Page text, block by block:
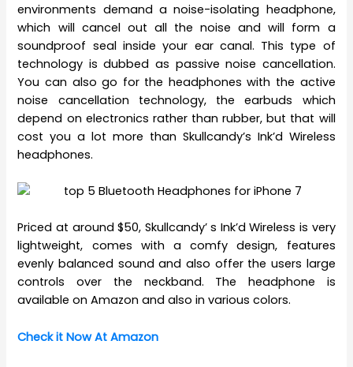
environments demand a noise-isolating headphone,
which will cancel out all the noise and will form a
soundproof seal inside your ear canal. This type of
technology is dubbed as passive noise cancellation.
You can also go for the headphones with the active
noise cancellation technology, the earbuds which
depend on electronics rather than rubber, but that will
cost you a lot more than Skullcandy’s Ink’d Wireless
headphones.
Priced at around $50, Skullcandy’ s Ink’d Wireless is very
lightweight, comes with a comfy design, features
evenly balanced sound and also offer the users large
controls over the neckband. The headphone is
available on Amazon and also in various colors.
Check it Now At Amazon